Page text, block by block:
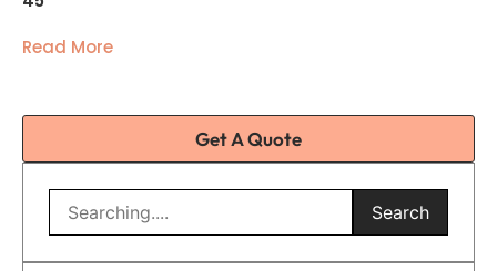
Read More
Get A Quote
Search